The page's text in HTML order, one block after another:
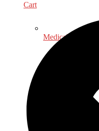
Medical & Health
Cart